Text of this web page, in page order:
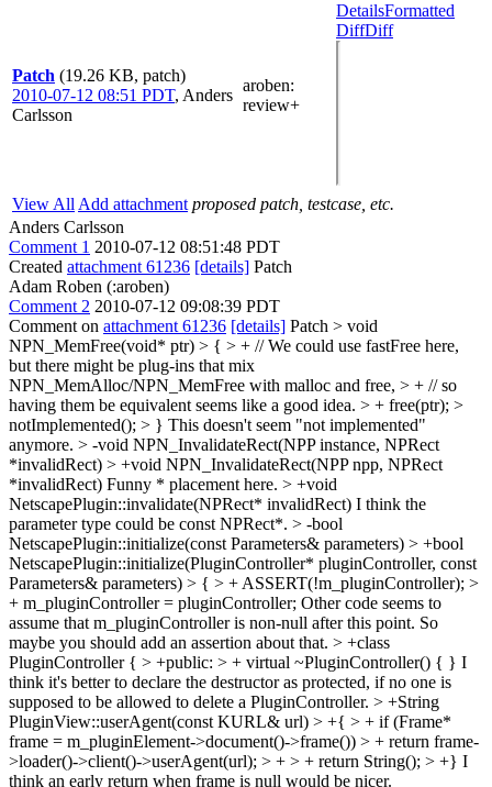
Patch (19.26 KB, patch)
2010-07-12 08:51 PDT, Anders
Carlsson
aroben:
review+
DetailsFormatted
DiffDiff
View All Add attachment proposed patch, testcase, etc.
Anders Carlsson
Comment 1 2010-07-12 08:51:48 PDT
Created attachment 61236 [details] Patch
Adam Roben (:aroben)
Comment 2 2010-07-12 09:08:39 PDT
Comment on attachment 61236 [details] Patch > void
NPN_MemFree(void* ptr) > { > + // We could use fastFree here,
but there might be plug-ins that mix
NPN_MemAlloc/NPN_MemFree with malloc and free, > + // so
having them be equivalent seems like a good idea. > + free(ptr); >
notImplemented(); > } This doesn't seem "not implemented"
anymore. > -void NPN_InvalidateRect(NPP instance, NPRect
*invalidRect) > +void NPN_InvalidateRect(NPP npp, NPRect
*invalidRect) Funny * placement here. > +void
NetscapePlugin::invalidate(NPRect* invalidRect) I think the
parameter type could be const NPRect*. > -bool
NetscapePlugin::initialize(const Parameters& parameters) > +bool
NetscapePlugin::initialize(PluginController* pluginController, const
Parameters& parameters) > { > + ASSERT(!m_pluginController); >
+ m_pluginController = pluginController; Other code seems to
assume that m_pluginController is non-null after this point. So
maybe you should add an assertion about that. > +class
PluginController { > +public: > + virtual ~PluginController() { } I
think it's better to declare the destructor as protected, if no one is
supposed to be allowed to delete a PluginController. > +String
PluginView::userAgent(const KURL& url) > +{ > + if (Frame*
frame = m_pluginElement->document()->frame()) > + return frame-
>loader()->client()->userAgent(url); > + > + return String(); > +} I
think an early return when frame is null would be nicer.